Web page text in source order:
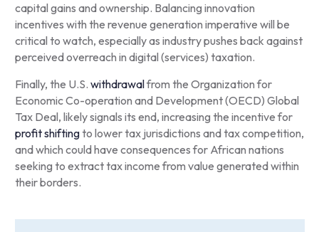
capital gains and ownership. Balancing innovation
incentives with the revenue generation imperative will be
critical to watch, especially as industry pushes back against
perceived overreach in digital (services) taxation.
Finally, the U.S. withdrawalfrom the Organization for
Economic Co-operation and Development (OECD) Global
Tax Deal, likely signals its end, increasing the incentive for
profit shiftingto lower tax jurisdictions and tax competition,
and which could have consequences for African nations
seeking to extract tax income from value generated within
their borders.